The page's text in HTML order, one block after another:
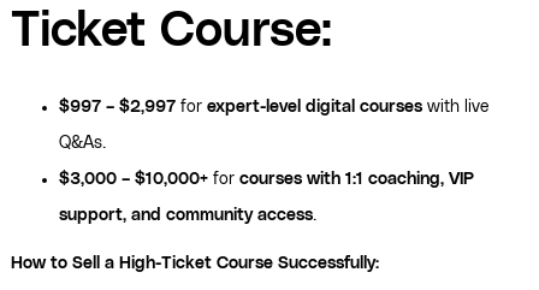
Ticket Course:
$997 – $2,997for expert-level digital courseswith live
Q&As.
$3,000 – $10,000+for courses with 1:1 coaching, VIP
support, and community access.
How to Sell a High-Ticket Course Successfully: